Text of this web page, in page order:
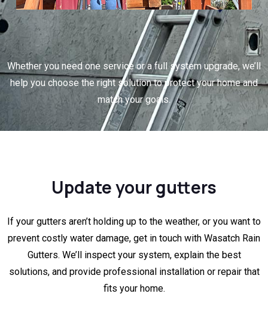
Whether you need one service or a full system upgrade, we’ll
help you choose the right solution to protect your home and
match your goals.
Update your gutters
If your gutters aren’t holding up to the weather, or you want to
prevent costly water damage, get in touch with Wasatch Rain
Gutters. We’ll inspect your system, explain the best
solutions, and provide professional installation or repair that
fits your home.